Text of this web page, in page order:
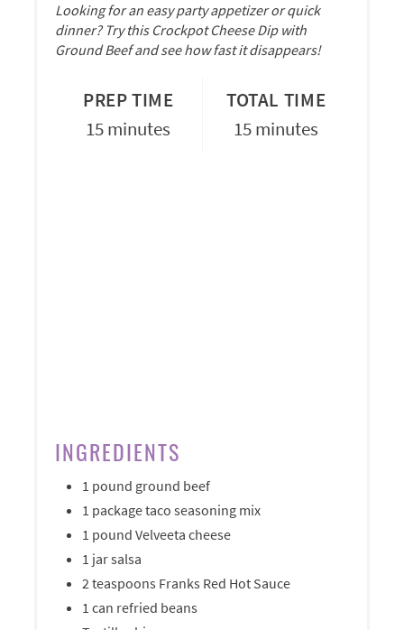
Looking for an easy party appetizer or quick
dinner? Try this Crockpot Cheese Dip with
Ground Beef and see how fast it disappears!
PREP TIME
15 minutes
TOTAL TIME
15 minutes
INGREDIENTS
1 pound ground beef
1 package taco seasoning mix
1 pound Velveeta cheese
1 jar salsa
2 teaspoons Franks Red Hot Sauce
1 can refried beans